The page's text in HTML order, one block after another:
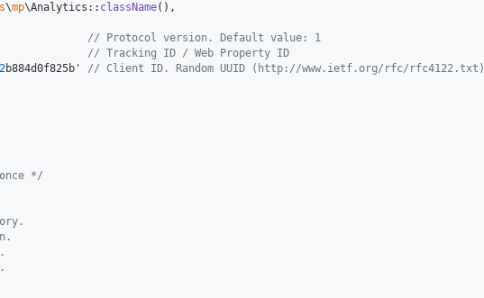
\mp\Analytics:: className(),
// Protocol version. Default value: 1
// Tracking ID / Web Property ID
2b884d0f825b' // Client ID. Random UUID (http://www.ietf.org/rfc/rfc4122.txt)
*/